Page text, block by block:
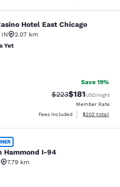
Hotel East
Hotel East Chicago
IN
2.07 km
Yet
Save 19%
Strikethrough Rate:
$223Discounted
$181USD/night
Member Rate
Fees included
View
$202 total
I-94
Hammond I-94
7.79 km
Excellent. 1032 reviews